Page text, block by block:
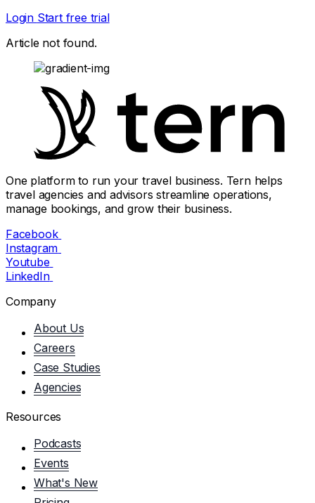
Login Start free trial
Article not found.
One platform to run your travel business. Tern helps
travel agencies and advisors streamline operations,
manage bookings, and grow their business.
Facebook
Instagram
Youtube
LinkedIn
Company
About Us
Careers
Case Studies
Agencies
Resources
Podcasts
Events
What's New